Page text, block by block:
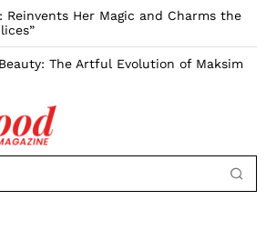
Reinvents Her Magic and Charms the
The Artful Evolution of Maksim